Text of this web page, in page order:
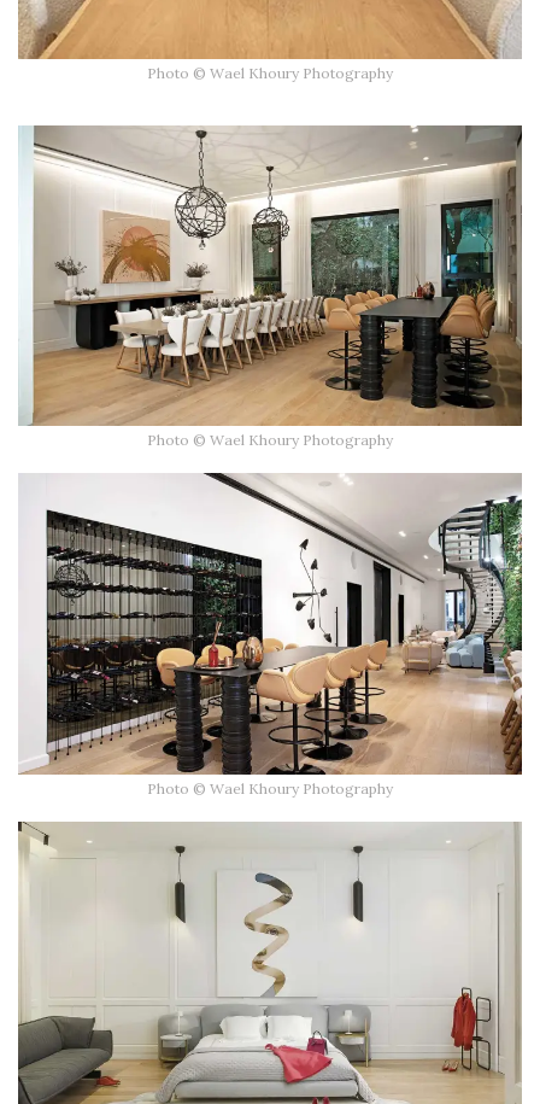
Photo © Wael Khoury Photography
Photo © Wael Khoury Photography
Photo © Wael Khoury Photography